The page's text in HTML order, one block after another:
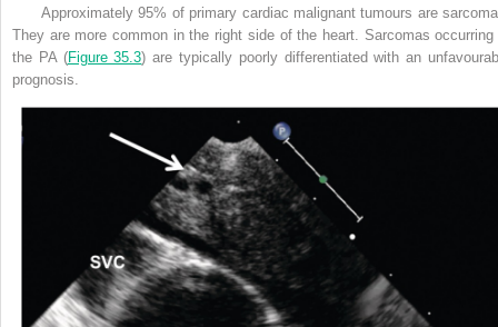
Approximately 95% of primary cardiac malignant tumours are
They are more common in the right side of the heart. Sarcomas occurring
the PA (Figure 35.3) are typically poorly differentiated with an
prognosis.